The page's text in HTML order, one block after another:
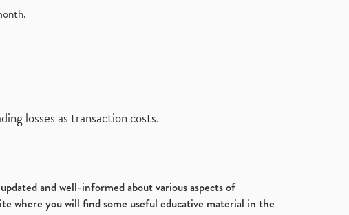
losses as transaction costs.
and well-informed about various aspects of
where you will find some useful educative material in the